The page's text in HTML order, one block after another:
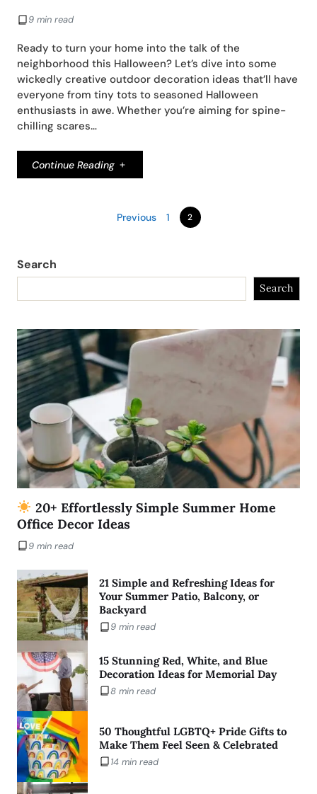
9 min read
Ready to turn your home into the talk of the
neighborhood this Halloween? Let’s dive into some
wickedly creative outdoor decoration ideas that’ll have
everyone from tiny tots to seasoned Halloween
enthusiasts in awe. Whether you’re aiming for spine-
chilling scares…
Continue Reading
Previous 1 2
Search
Search
20+ Effortlessly Simple Summer Home
Office Decor Ideas
9 min read
21 Simple and Refreshing Ideas for
Your Summer Patio, Balcony, or
Backyard
9 min read
15 Stunning Red, White, and Blue
Decoration Ideas for Memorial Day
8 min read
50 Thoughtful LGBTQ+ Pride Gifts to
Make Them Feel Seen & Celebrated
14 min read